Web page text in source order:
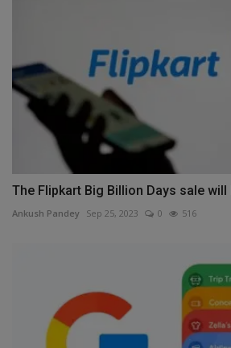
The Flipkart Big Billion Days sale will
Ankush Pandey Sep 25, 2023 0 516